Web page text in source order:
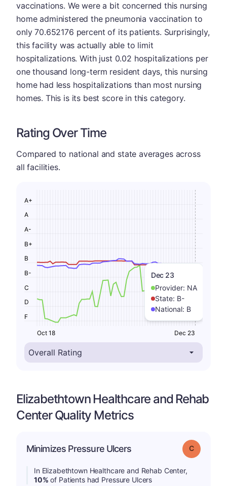
vaccinations. We were a bit concerned this nursing
home administered the pneumonia vaccination to
only 70.652176 percent of its patients. Surprisingly,
this facility was actually able to limit
hospitalizations. With just 0.02 hospitalizations per
one thousand long-term resident days, this nursing
home had less hospitalizations than most nursing
homes. This is its best score in this category.
Rating Over Time
Compared to national and state averages across
all facilities.
Dec 23
Provider: NA
State: B-
National: B
F
D
C
B-
B
B+
A-
A
A+
Oct 18 Dec 23
Elizabethtown Healthcare and Rehab
Center Quality Metrics
Minimizes Pressure Ulcers Grade: C
In Elizabethtown Healthcare and Rehab Center,
10% of Patients had Pressure Ulcers